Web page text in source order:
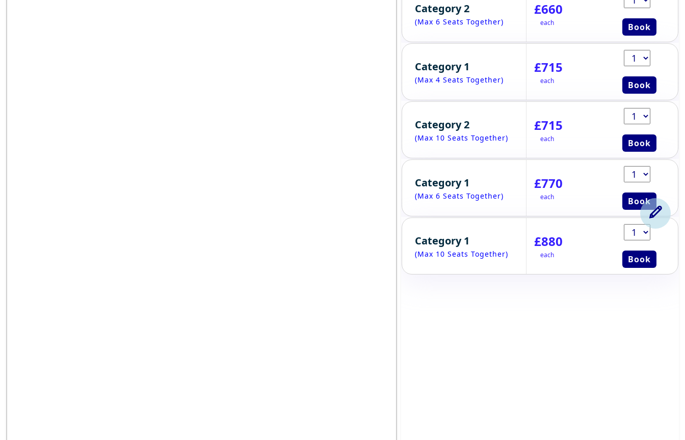
Category 2
(Max 6 Seats Together)
£660
each Book
Category 1
(Max 4 Seats Together)
£715
each Book
Category 2
(Max 10 Seats Together)
£715
each Book
Category 1
(Max 6 Seats Together)
£770
each Book
Category 1
(Max 10 Seats Together)
£880
each Book